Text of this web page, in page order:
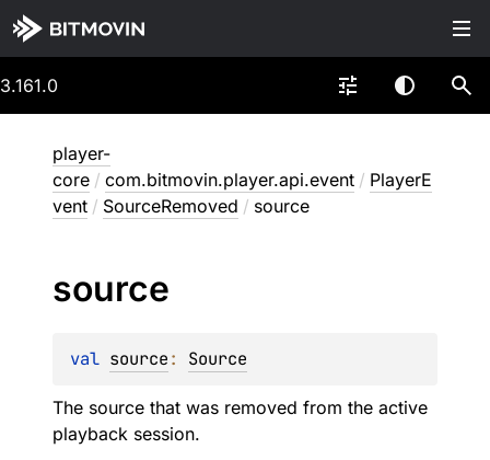
3.161.0
player-
core / com.bitmovin.player.api.event / PlayerE
vent / SourceRemoved / source
source
val source: Source
The source that was removed from the active
playback session.